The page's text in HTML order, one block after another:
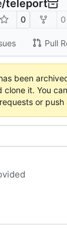
/teleport
0 0
Pull
been
clone it. You
requests or push